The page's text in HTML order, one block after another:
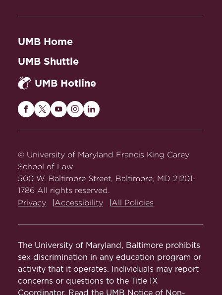
Perceptions of Promise:
Caulfield, Curtis Gillespie & Timothy
Caulfield eds., 2011).
The Social Implications of the Use of
Stored Tissue Samples: Context,
Control, and Community
Testing and the Use of Information 84
(C. Long, ed. 1999).Abstract
Women's Health and Predictive
Genetic Testing: Ethical, Legal and
Social Challenges , in Genetics and
Women's Health 17 (1997).
Genetic Information Challenges for
Frankel, ed. 1997).
Predictive Genetic Testing for Cancer:
Ethical, Legal, Social and Public Policy
UMB Home
UMB Shuttle
UMB Hotline
Maryland
on
Facebook
Maryland
Twitter
Maryland
on
Maryland
on
Maryland
on
© University of Maryland Francis King Carey
School of Law
500 W. Baltimore Street, Baltimore, MD 21201-
1786 All rights reserved.
Privacy
Accessibility All Policies
The University of Maryland, Baltimore prohibits
sex discrimination in any education program or
activity that it operates. Individuals may report
concerns or questions to the Title IX
Coordinator. Read the UMB Notice of Non-